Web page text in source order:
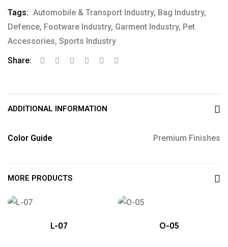
Tags: Automobile & Transport Industry, Bag Industry,
Defence, Footware Industry, Garment Industry, Pet
Accessories, Sports Industry
Share:
ADDITIONAL INFORMATION
Color Guide Premium Finishes
MORE PRODUCTS
L-07 O-05